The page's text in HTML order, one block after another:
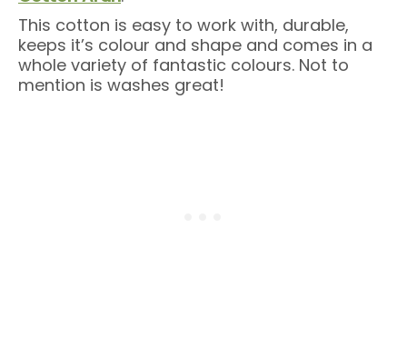
This cotton is easy to work with, durable,
keeps it’s colour and shape and comes in a
whole variety of fantastic colours. Not to
mention is washes great!